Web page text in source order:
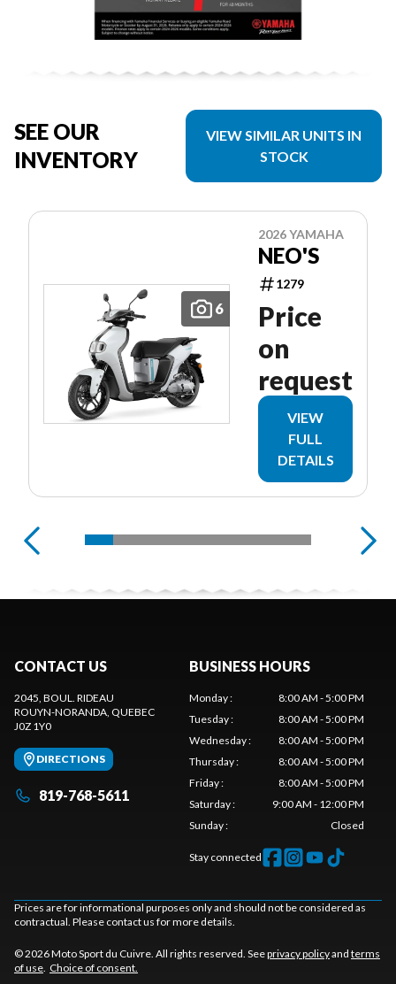
SEE OUR
INVENTORY
VIEW SIMILAR UNITS IN
STOCK
6
2026 YAMAHA
NEO'S
1279
Price
on
request
VIEW
FULL
DETAILS
CONTACT US
2045, BOUL. RIDEAU
ROUYN-NORANDA, QUEBEC
J0Z 1Y0
DIRECTIONS
819-768-5611
BUSINESS HOURS
Monday:
8:00 AM - 5:00 PM
Tuesday:
8:00 AM - 5:00 PM
Wednesday:
8:00 AM - 5:00 PM
Thursday:
8:00 AM - 5:00 PM
Friday:
8:00 AM - 5:00 PM
Saturday:
9:00 AM - 12:00 PM
Sunday: Closed
Stay connected
Prices are for informational purposes only and should not be considered as
contractual. Please contact us for more details.
© 2026 Moto Sport du Cuivre. All rights reserved. Seeprivacy policyand terms
of use. Choice of consent.